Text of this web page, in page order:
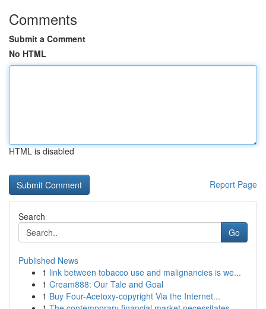
Comments
Submit a Comment
No HTML
HTML is disabled
Report Page
Search
Go
Published News
1 link between tobacco use and malignancies is we...
1 Cream888: Our Tale and Goal
1 Buy Four-Acetoxy-copyright Via the Internet...